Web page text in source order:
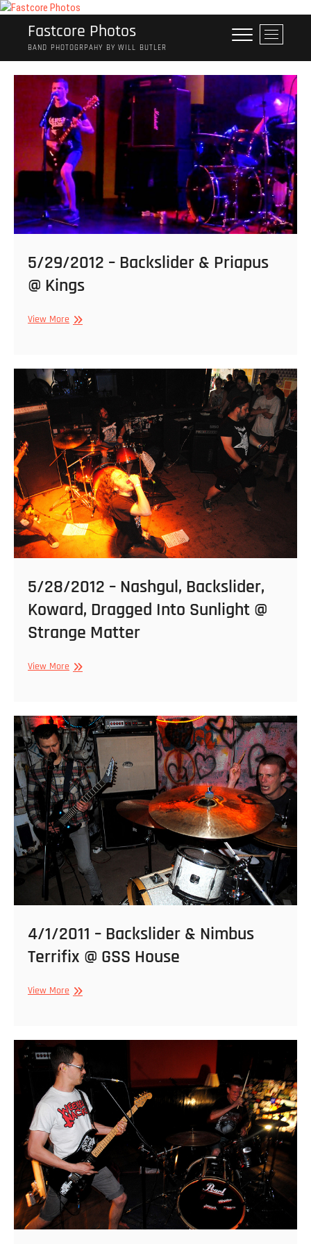
Skip
contentFastcore Photos
BAND PHOTOGRPAHY BY WILL BUTLER
M
e
n
u
B
u
t
t
o
n
5/29/2012 – Backslider & Priapus
@ Kings
View More5/29/2012
Priapus
@
5/28/2012 – Nashgul, Backslider,
Koward, Dragged Into Sunlight @
Strange Matter
View More5/28/2012
Koward,
Dragged
Into
Sunlight
@
Strange
Matter
4/1/2011 – Backslider & Nimbus
Terrifix @ GSS House
View More4/1/2011
Nimbus
Terrifix
@
GSS
House